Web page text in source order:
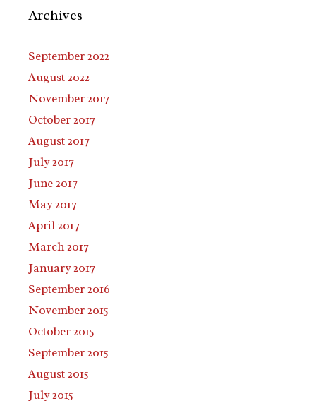
Archives
September 2022
August 2022
November 2017
October 2017
August 2017
July 2017
June 2017
May 2017
April 2017
March 2017
January 2017
September 2016
November 2015
October 2015
September 2015
August 2015
July 2015